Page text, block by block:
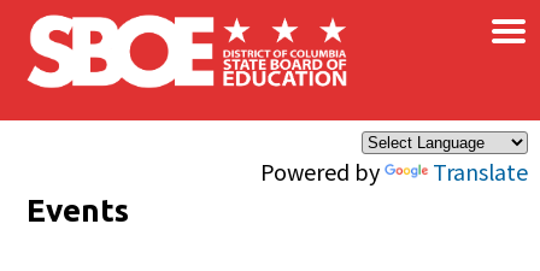
Skip to main content
Powered by Translate
×
Events